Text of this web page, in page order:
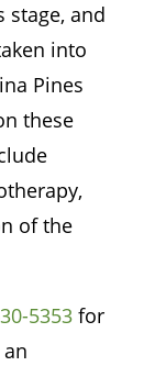
stage, and
into
Pines
these
of the
5353 for